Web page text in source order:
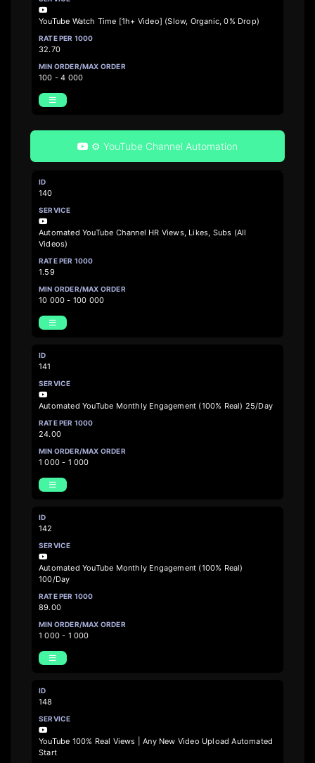
YouTube Watch Time [1h+ Video] (Slow, Organic, 0% Drop)
32.70
100 - 4 000
⚙️ YouTube Channel Automation
140
Automated YouTube Channel HR Views, Likes, Subs (All
Videos)
1.59
10 000 - 100 000
141
Automated YouTube Monthly Engagement (100% Real) 25/Day
24.00
1 000 - 1 000
142
Automated YouTube Monthly Engagement (100% Real)
100/Day
89.00
1 000 - 1 000
148
YouTube 100% Real Views | Any New Video Upload Automated
Start